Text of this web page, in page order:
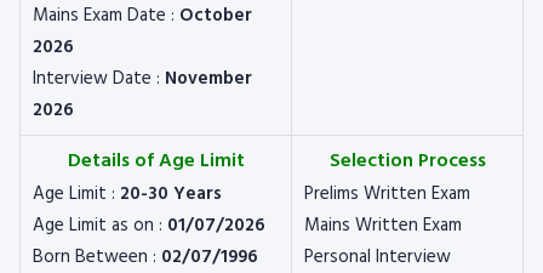
Mains Exam Date : October
2026
Interview Date : November
2026
Details of Age Limit
Age Limit : 20-30 Years
Age Limit as on : 01/07/2026
Born Between : 02/07/1996
Selection Process
Prelims Written Exam
Mains Written Exam
Personal Interview